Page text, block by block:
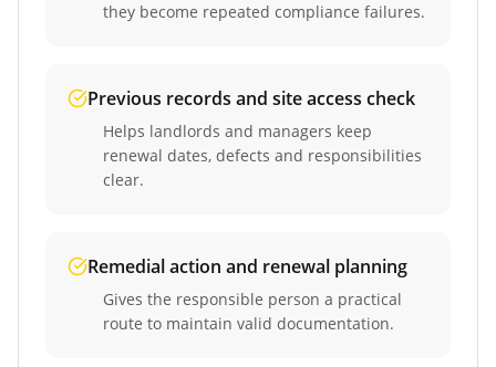
they become repeated compliance failures.
Previous records and site access check
Helps landlords and managers keep
renewal dates, defects and responsibilities
clear.
Remedial action and renewal planning
Gives the responsible person a practical
route to maintain valid documentation.